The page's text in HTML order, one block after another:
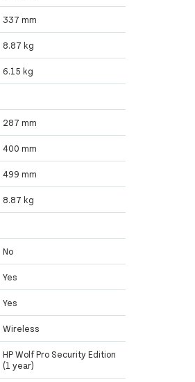
337 mm
8.87 kg
6.15 kg
287 mm
400 mm
499 mm
8.87 kg
No
Yes
Yes
Wireless
HP Wolf Pro Security Edition
(1 year)